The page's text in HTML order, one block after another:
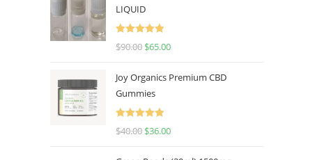
LIQUID
Rated
5.00
$90.00 $65.00
Joy Organics Premium CBD
Gummies
Rated
5.00
$40.00 $36.00